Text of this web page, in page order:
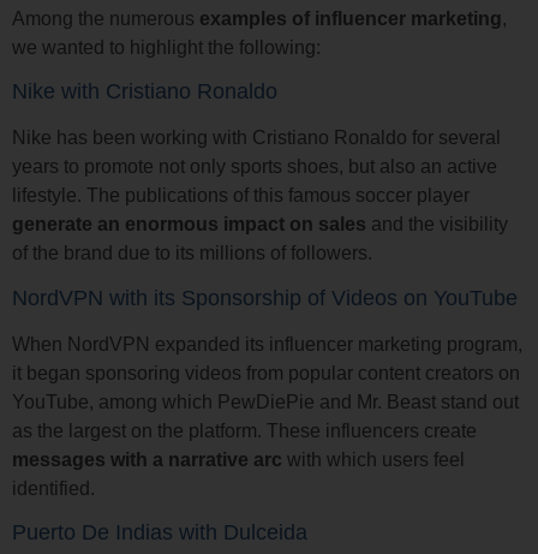
Among the numerous examples of influencer marketing,
we wanted to highlight the following:
Nike with Cristiano Ronaldo
Nike has been working with Cristiano Ronaldo for several
years to promote not only sports shoes, but also an active
lifestyle. The publications of this famous soccer player
generate an enormous impact on sales and the visibility
of the brand due to its millions of followers.
NordVPN with its Sponsorship of Videos on YouTube
When NordVPN expanded its influencer marketing program,
it began sponsoring videos from popular content creators on
YouTube, among which PewDiePie and Mr. Beast stand out
as the largest on the platform. These influencers create
messages with a narrative arc with which users feel
identified.
Puerto De Indias with Dulceida